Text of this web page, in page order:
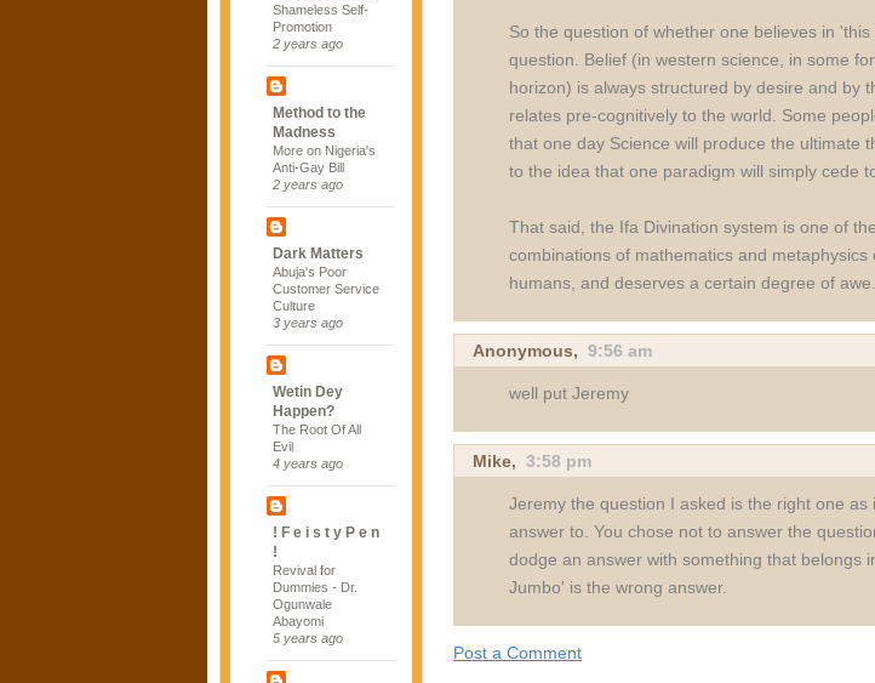
Shameless Self-
Promotion
2 years ago
Method to the
Madness
More on Nigeria's
Anti-Gay Bill
2 years ago
Dark Matters
Abuja's Poor
Customer Service
Culture
3 years ago
Wetin Dey
Happen?
The Root Of All
Evil
4 years ago
! F e i s t y P e n
!
Revival for
Dummies - Dr.
Ogunwale
Abayomi
5 years ago
So the question of whether one believes in
question. Belief (in western science, in some
horizon) is always structured by desire and by
relates pre-cognitively to the world. Some
that one day Science will produce the ultimate
to the idea that one paradigm will simply cede
That said, the Ifa Divination system is one of
combinations of mathematics and metaphysics
humans, and deserves a certain degree of awe..
Anonymous, 9:56 am
well put Jeremy
Mike, 3:58 pm
Jeremy the question I asked is the right one as
answer to. You chose not to answer the
dodge an answer with something that belongs
Jumbo' is the wrong answer.
Post a Comment